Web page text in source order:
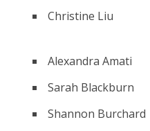
Christine Liu
Alexandra Amati
Sarah Blackburn
Shannon Burchard